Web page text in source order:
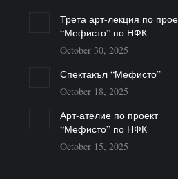
Трета арт-лекция по
“Мефисто” по НФК
October 30, 2025
Спектакъл “Мефисто”
October 18, 2025
Арт-ателие по проект
“Мефисто” по НФК
October 15, 2025